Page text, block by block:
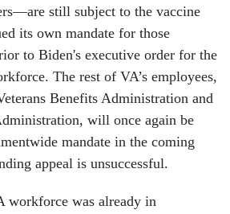
still subject to the vaccine
its own mandate for those
to Biden's executive order for the
The rest of VA’s employees,
Benefits Administration and
will once again be
mandate in the coming
appeal is unsuccessful.
workforce was already in